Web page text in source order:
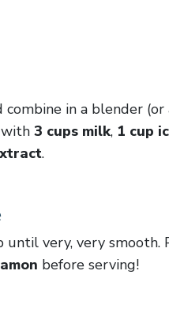
combine in a blender
3 cups milk, 1 cup
.
very, very smooth.
before serving!